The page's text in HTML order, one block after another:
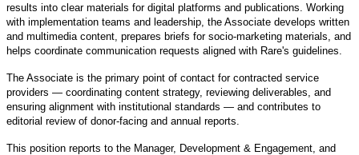
results into clear materials for digital platforms and publications. Working
with implementation teams and leadership, the Associate develops written
and multimedia content, prepares briefs for socio-marketing materials, and
helps coordinate communication requests aligned with Rare's guidelines.
The Associate is the primary point of contact for contracted service
providers — coordinating content strategy, reviewing deliverables, and
ensuring alignment with institutional standards — and contributes to
editorial review of donor-facing and annual reports.
This position reports to the Manager, Development & Engagement, and